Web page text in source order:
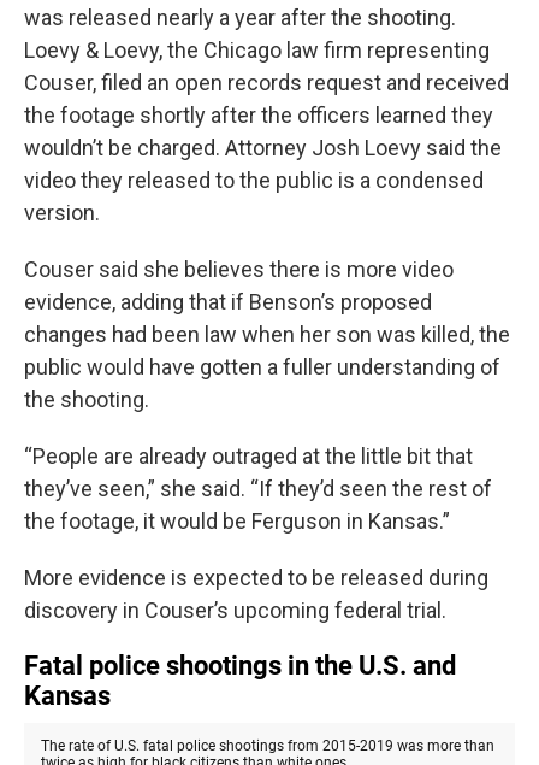
was released nearly a year after the shooting.
Loevy & Loevy, the Chicago law firm representing
Couser, filed an open records request and received
the footage shortly after the officers learned they
wouldn’t be charged. Attorney Josh Loevy said the
video they released to the public is a condensed
version.
Couser said she believes there is more video
evidence, adding that if Benson’s proposed
changes had been law when her son was killed, the
public would have gotten a fuller understanding of
the shooting.
“People are already outraged at the little bit that
they’ve seen,” she said. “If they’d seen the rest of
the footage, it would be Ferguson in Kansas.”
More evidence is expected to be released during
discovery in Couser’s upcoming federal trial.